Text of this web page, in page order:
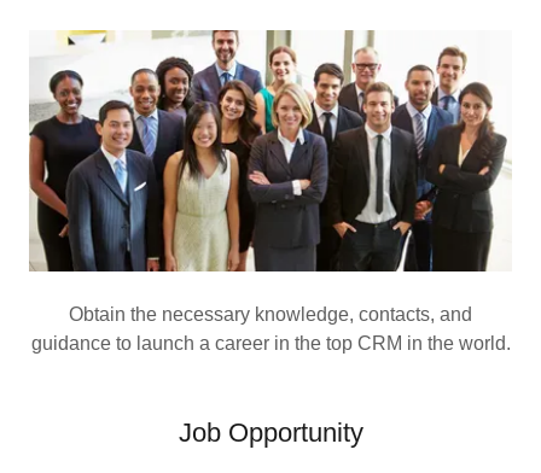
Obtain the necessary knowledge, contacts, and
guidance to launch a career in the top CRM in the world.
Job Opportunity